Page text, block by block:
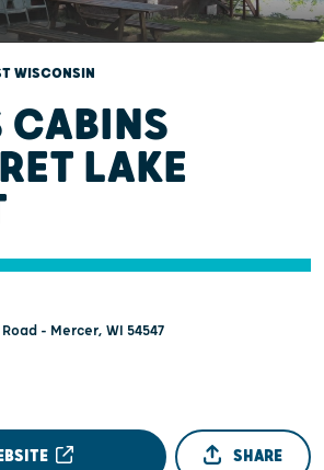
WISCONSIN
CABINS
LAKE
- Mercer, WI 54547
SHARE